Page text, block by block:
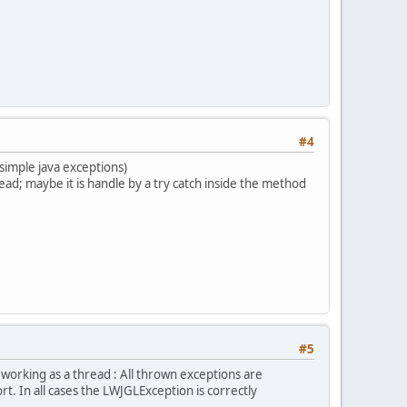
#4
java exceptions)
maybe it is handle by a try catch inside the method
#5
as a thread : All thrown exceptions are
In all cases the LWJGLException is correctly